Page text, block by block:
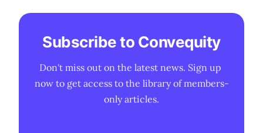
Subscribe to Convequity
Don't miss out on the latest news. Sign up
now to get access to the library of members-
only articles.